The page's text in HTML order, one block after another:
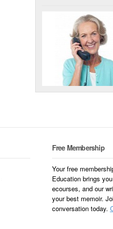
Free Membership
Your free
Education brings
ecourses, and our
your best memoir.
conversation today.